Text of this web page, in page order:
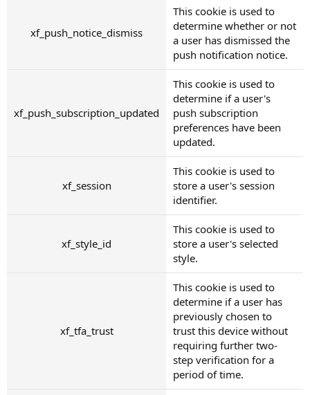
xf_push_notice_dismiss
This cookie is used to
determine whether or not
a user has dismissed the
push notification notice.
xf_push_subscription_updated
This cookie is used to
determine if a user's
push subscription
preferences have been
updated.
xf_session
This cookie is used to
store a user's session
identifier.
xf_style_id
This cookie is used to
store a user's selected
style.
xf_tfa_trust
This cookie is used to
determine if a user has
previously chosen to
trust this device without
requiring further two-
step verification for a
period of time.